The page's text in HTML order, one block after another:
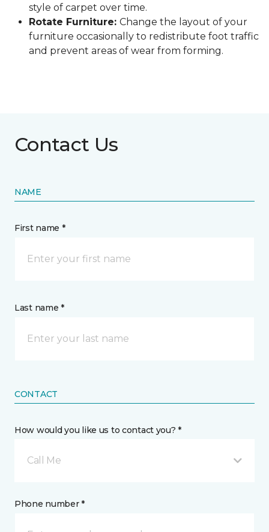
style of carpet over time.
Rotate Furniture: Change the layout of your
furniture occasionally to redistribute foot traffic
and prevent areas of wear from forming.
Contact Us
NAME
First name *
Last name *
CONTACT
How would you like us to contact you? *
Call Me
Phone number *